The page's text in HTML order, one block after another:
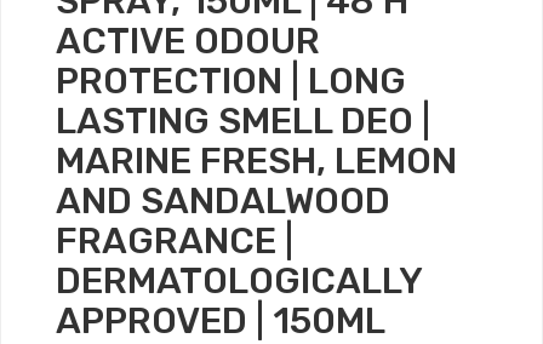
ACTIVE ODOUR
PROTECTION | LONG
LASTING SMELL DEO |
MARINE FRESH, LEMON
AND SANDALWOOD
FRAGRANCE |
DERMATOLOGICALLY
APPROVED | 150ML